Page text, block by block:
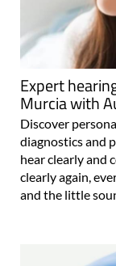
Expert
Murcia with
Discover
diagnostics and
hear clearly and
clearly again,
and the little